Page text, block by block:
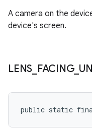
A camera on the
device's screen.
LENS FACING_
public static